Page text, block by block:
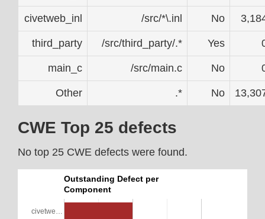
civetweb_inl /src/*\.inl No
third_party /src/third_party/.* Yes
main_c /src/main.c No
Other .* No
CWE Top 25 defects
No top 25 CWE defects were found.
Outstanding Defect per
Component
civetwe…